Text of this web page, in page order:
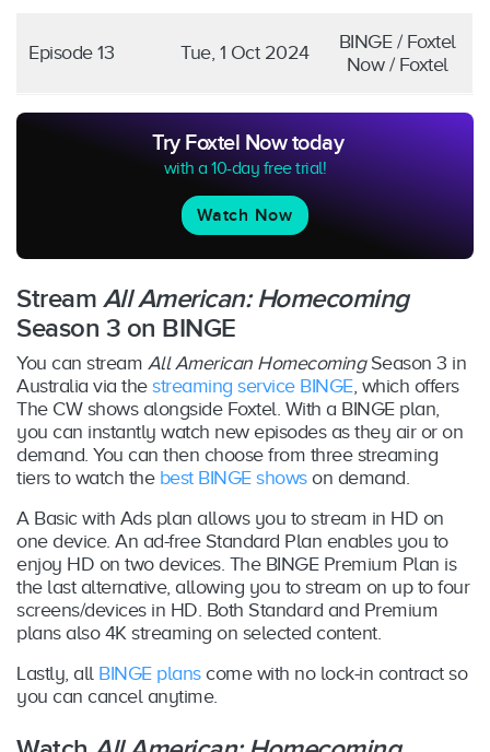
Episode 13 Tue, 1 Oct 2024
BINGE / Foxtel
Now / Foxtel
Try Foxtel Now today
with a 10-day free trial!
Watch Now
Stream All American: Homecoming
Season 3 on BINGE
You can stream All American HomecomingSeason 3 in
Australia via the streaming service BINGE, which offers
The CW shows alongside Foxtel. With a BINGE plan,
you can instantly watch new episodes as they air or on
demand. You can then choose from three streaming
tiers to watch the best BINGE showson demand.
A Basic with Ads plan allows you to stream in HD on
one device. An ad-free Standard Plan enables you to
enjoy HD on two devices. The BINGE Premium Plan is
the last alternative, allowing you to stream on up to four
screens/devices in HD. Both Standard and Premium
plans also 4K streaming on selected content.
Lastly, all BINGE planscome with no lock-in contract so
you can cancel anytime.